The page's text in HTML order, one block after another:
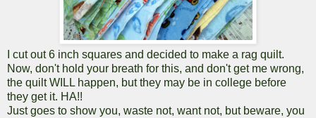
I cut out 6 inch squares and decided to make a rag quilt.
Now, don't hold your breath for this, and don't get me wrong,
the quilt WILL happen, but they may be in college before
they get it. HA!!
Just goes to show you, waste not, want not, but beware, you